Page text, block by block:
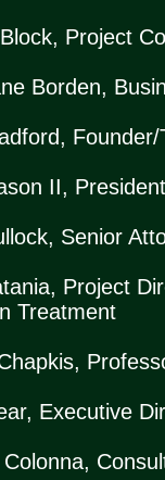
Project
Borden,
II,
Senior
Project
Treatment
Executive